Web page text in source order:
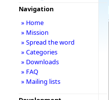
Navigation
» Home
» Mission
» Spread the word
» Categories
» Downloads
» FAQ
» Mailing lists